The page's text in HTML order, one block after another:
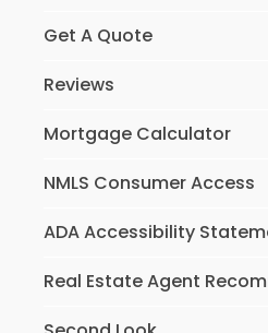
Get A Quote
Reviews
Mortgage Calculator
NMLS Consumer Access
ADA Accessibility
Real Estate Agent